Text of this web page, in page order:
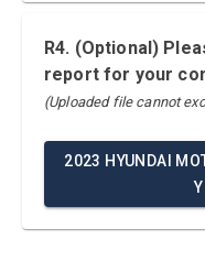
R4. (Optional)
report for your
(Uploaded file cannot
2023 HYUNDAI